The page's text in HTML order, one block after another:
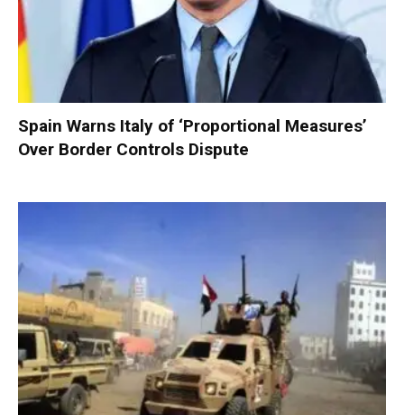
Spain Warns Italy of ‘Proportional Measures’
Over Border Controls Dispute